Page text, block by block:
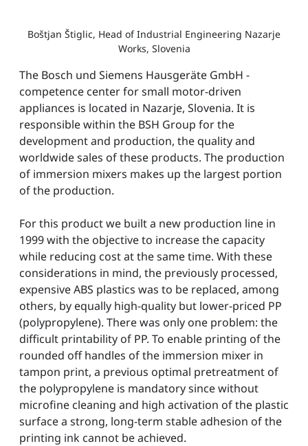
Boštjan Štiglic, Head of Industrial Engineering Nazarje
Works, Slovenia
The Bosch und Siemens Hausgeräte GmbH -
competence center for small motor-driven
appliances is located in Nazarje, Slovenia. It is
responsible within the BSH Group for the
development and production, the quality and
worldwide sales of these products. The production
of immersion mixers makes up the largest portion
of the production.
For this product we built a new production line in
1999 with the objective to increase the capacity
while reducing cost at the same time. With these
considerations in mind, the previously processed,
expensive ABS plastics was to be replaced, among
others, by equally high-quality but lower-priced PP
(polypropylene). There was only one problem: the
difficult printability of PP. To enable printing of the
rounded off handles of the immersion mixer in
tampon print, a previous optimal pretreatment of
the polypropylene is mandatory since without
microfine cleaning and high activation of the plastic
surface a strong, long-term stable adhesion of the
printing ink cannot be achieved.